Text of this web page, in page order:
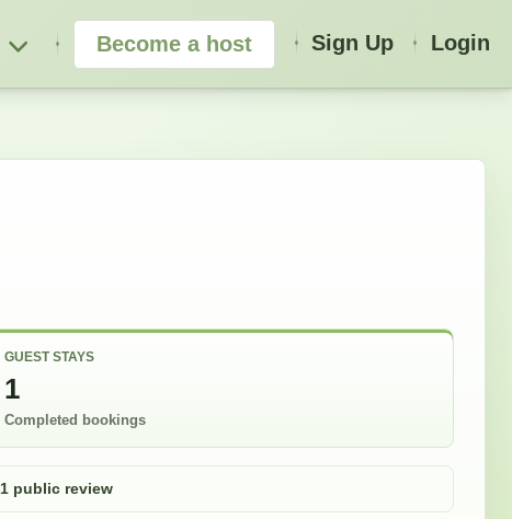
Become a host Sign Up Login
GUEST STAYS
1
Completed bookings
1 public review